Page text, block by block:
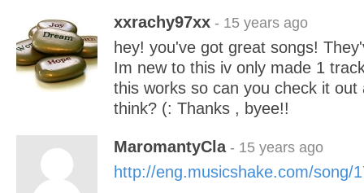
xxrachy97xx - 15 years ago
hey! you've got great songs!
Im new to this iv only made 1
this works so can you check it out
think? (: Thanks , byee!!
MaromantyCla- 15 years ago
http://eng.musicshake.com/song/